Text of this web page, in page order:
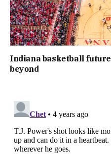
Indiana basketball
beyond